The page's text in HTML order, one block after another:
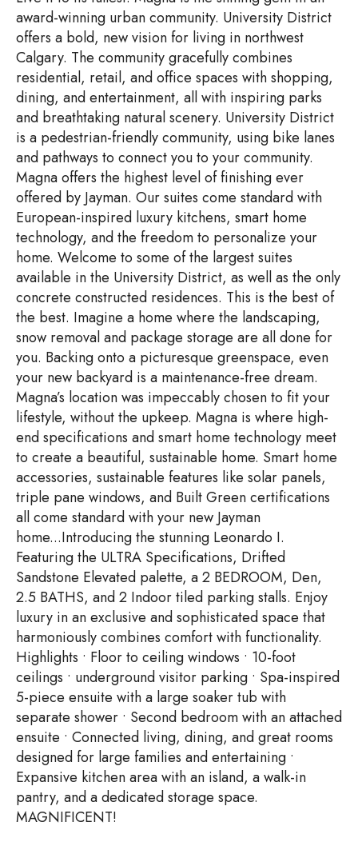
award-winning urban community. University District
offers a bold, new vision for living in northwest
Calgary. The community gracefully combines
residential, retail, and office spaces with shopping,
dining, and entertainment, all with inspiring parks
and breathtaking natural scenery. University District
is a pedestrian-friendly community, using bike lanes
and pathways to connect you to your community.
Magna offers the highest level of finishing ever
offered by Jayman. Our suites come standard with
European-inspired luxury kitchens, smart home
technology, and the freedom to personalize your
home. Welcome to some of the largest suites
available in the University District, as well as the only
concrete constructed residences. This is the best of
the best. Imagine a home where the landscaping,
snow removal and package storage are all done for
you. Backing onto a picturesque greenspace, even
your new backyard is a maintenance-free dream.
Magna’s location was impeccably chosen to fit your
lifestyle, without the upkeep. Magna is where high-
end specifications and smart home technology meet
to create a beautiful, sustainable home. Smart home
accessories, sustainable features like solar panels,
triple pane windows, and Built Green certifications
all come standard with your new Jayman
home...Introducing the stunning Leonardo I.
Featuring the ULTRA Specifications, Drifted
Sandstone Elevated palette, a 2 BEDROOM, Den,
2.5 BATHS, and 2 Indoor tiled parking stalls. Enjoy
luxury in an exclusive and sophisticated space that
harmoniously combines comfort with functionality.
Highlights • Floor to ceiling windows • 10-foot
ceilings • underground visitor parking • Spa-inspired
5-piece ensuite with a large soaker tub with
separate shower • Second bedroom with an attached
ensuite • Connected living, dining, and great rooms
designed for large families and entertaining •
Expansive kitchen area with an island, a walk-in
pantry, and a dedicated storage space.
MAGNIFICENT!